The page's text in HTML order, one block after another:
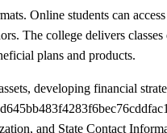
Online students can
The college delivers
plans and products.
developing financial
and State Contact